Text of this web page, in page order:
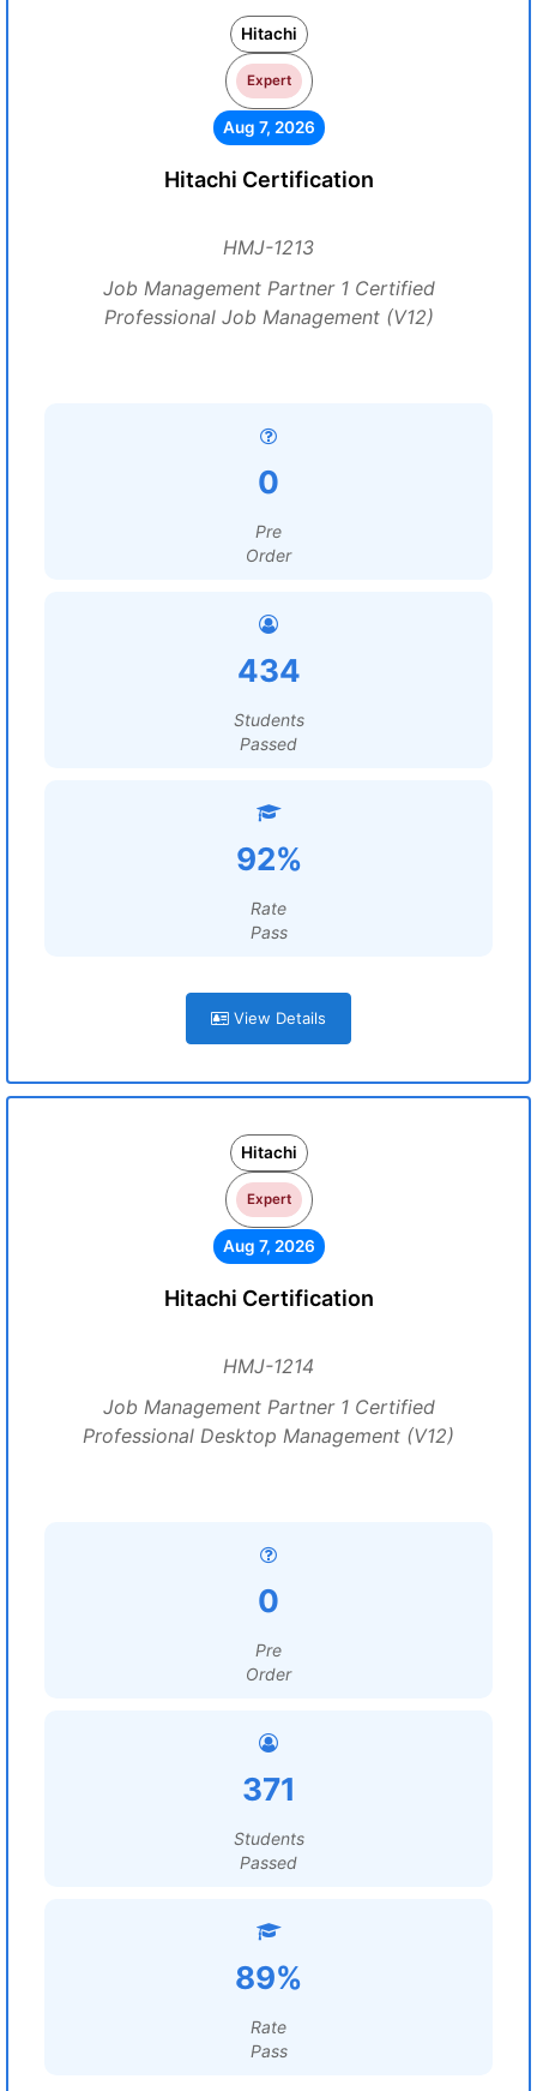
Hitachi
Expert
Aug 7, 2026
Hitachi Certification
HMJ-1213
Job Management Partner 1 Certified
Professional Job Management (V12)
0
Pre
Order
434
Students
Passed
92%
Rate
Pass
View Details
Hitachi
Expert
Aug 7, 2026
Hitachi Certification
HMJ-1214
Job Management Partner 1 Certified
Professional Desktop Management (V12)
0
Pre
Order
371
Students
Passed
89%
Rate
Pass